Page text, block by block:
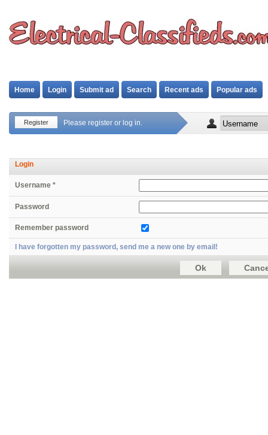
Home Login Submit ad Search Recent ads Popular ads
Register Please register or log in.
Login
Username *
Password
Remember password
I have forgotten my password, send me a new one by email!